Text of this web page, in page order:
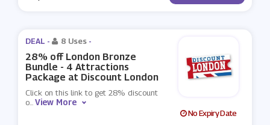
DEAL - 8 Uses -
28% off London Bronze
Bundle - 4 Attractions
Package at Discount London
Click on this link to get 28% discount
o...View More
No Expiry Date